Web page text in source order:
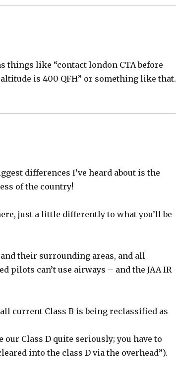
like “contact london CTA before
is 400 QFH” or something like that.
differences I’ve heard about is the
of the country!
just a little differently to what you’ll be
their surrounding areas, and all
pilots can’t use airways – and the JAA IR
current Class B is being reclassified as
Class D quite seriously; you have to
into the class D via the overhead”).